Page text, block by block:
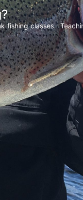
fishing classes.